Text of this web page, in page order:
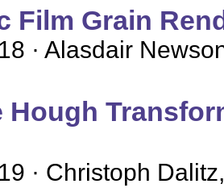
Film Grain
· Alasdair
Hough
· Christoph